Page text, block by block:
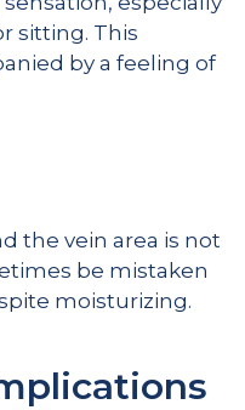
sitting. This
by a feeling of
the vein area is not
be mistaken
moisturizing.